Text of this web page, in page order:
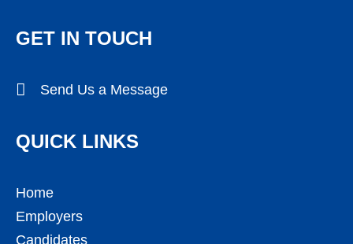
GET IN TOUCH
Send Us a Message
QUICK LINKS
Home
Employers
Candidates